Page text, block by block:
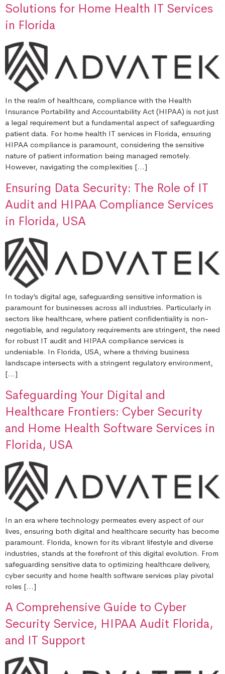
Solutions for Home Health IT Services
in Florida
In the realm of healthcare, compliance with the Health
Insurance Portability and Accountability Act (HIPAA) is not just
a legal requirement but a fundamental aspect of safeguarding
patient data. For home health IT services in Florida, ensuring
HIPAA compliance is paramount, considering the sensitive
nature of patient information being managed remotely.
However, navigating the complexities […]
Ensuring Data Security: The Role of IT
Audit and HIPAA Compliance Services
in Florida, USA
In today’s digital age, safeguarding sensitive information is
paramount for businesses across all industries. Particularly in
sectors like healthcare, where patient confidentiality is non-
negotiable, and regulatory requirements are stringent, the need
for robust IT audit and HIPAA compliance services is
undeniable. In Florida, USA, where a thriving business
landscape intersects with a stringent regulatory environment,
[…]
Safeguarding Your Digital and
Healthcare Frontiers: Cyber Security
and Home Health Software Services in
Florida, USA
In an era where technology permeates every aspect of our
lives, ensuring both digital and healthcare security has become
paramount. Florida, known for its vibrant lifestyle and diverse
industries, stands at the forefront of this digital evolution. From
safeguarding sensitive data to optimizing healthcare delivery,
cyber security and home health software services play pivotal
roles […]
A Comprehensive Guide to Cyber
Security Service, HIPAA Audit Florida,
and IT Support